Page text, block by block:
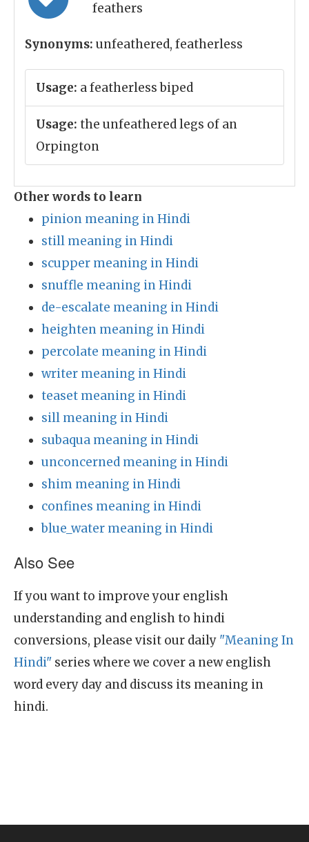
feathers
Synonyms: unfeathered, featherless
Usage: a featherless biped
Usage: the unfeathered legs of an
Orpington
Other words to learn
pinion meaning in Hindi
still meaning in Hindi
scupper meaning in Hindi
snuffle meaning in Hindi
de-escalate meaning in Hindi
heighten meaning in Hindi
percolate meaning in Hindi
writer meaning in Hindi
teaset meaning in Hindi
sill meaning in Hindi
subaqua meaning in Hindi
unconcerned meaning in Hindi
shim meaning in Hindi
confines meaning in Hindi
blue_water meaning in Hindi
Also See
If you want to improve your english
understanding and english to hindi
conversions, please visit our daily "Meaning In
Hindi" series where we cover a new english
word every day and discuss its meaning in
hindi.